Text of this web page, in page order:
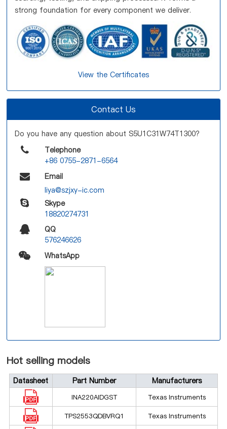
strong foundation for every component we deliver.
View the Certificates
Contact Us
Do you have any question about S5U1C31W74T1300?
Telephone
+86 0755-2871-6564
Email
liya@szjxy-ic.com
Skype
18820274731
QQ
576246626
WhatsApp
Hot selling models
Datasheet Part Number Manufacturers
INA220AIDGST Texas Instruments
TPS2553QDBVRQ1 Texas Instruments